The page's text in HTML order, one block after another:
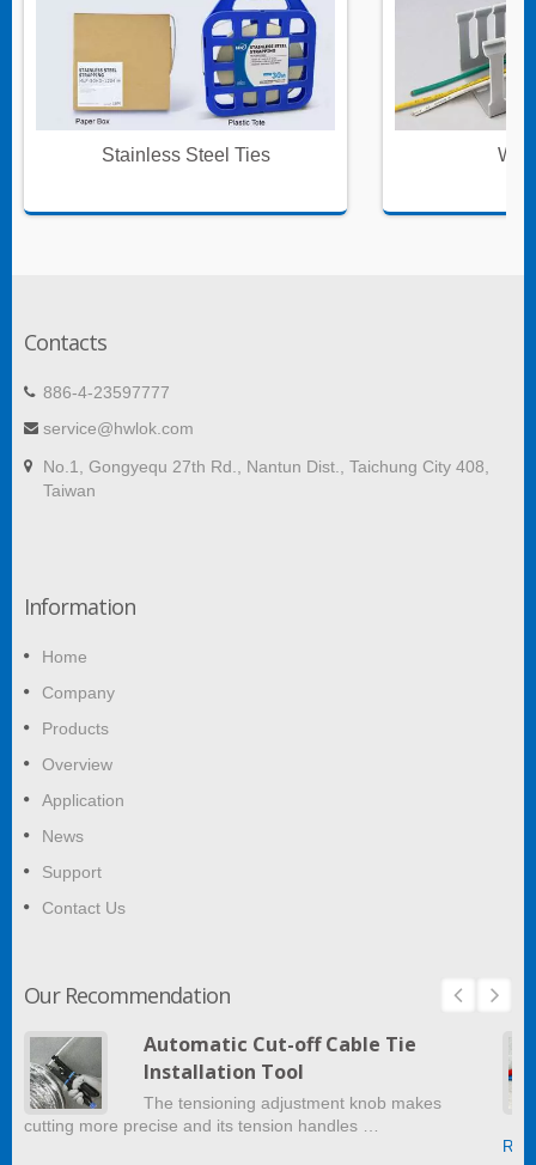
Stainless Steel Ties
Contacts
886-4-23597777
service@hwlok.com
No.1, Gongyequ 27th Rd., Nantun Dist., Taichung City 408,
Taiwan
Information
Home
Company
Products
Overview
Application
News
Support
Contact Us
Our Recommendation
Automatic Cut-off Cable Tie
Installation Tool
The tensioning adjustment knob makes
cutting more precise and its tension handles …